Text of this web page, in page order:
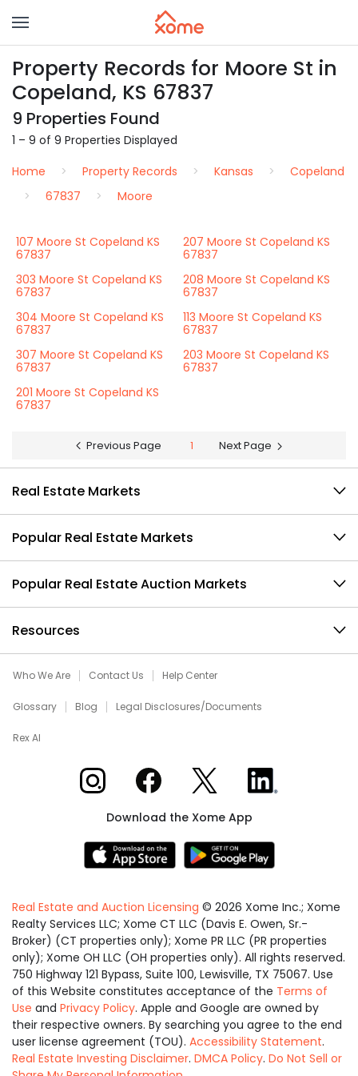
Property Records for Moore St in
Copeland, KS 67837
9 Properties Found
1 – 9 of 9 Properties Displayed
Home
Property Records Kansas
Copeland
67837
Moore
107 Moore St Copeland KS
67837
207 Moore St Copeland KS
67837
303 Moore St Copeland KS
67837
208 Moore St Copeland KS
67837
304 Moore St Copeland KS
67837
113 Moore St Copeland KS
67837
307 Moore St Copeland KS
67837
203 Moore St Copeland KS
67837
201 Moore St Copeland KS
67837
Previous Page 1 Next Page
Real Estate Markets
Popular Real Estate Markets
Popular Real Estate Auction Markets
Resources
Who We Are Contact Us Help Center
Glossary Blog Legal Disclosures/Documents
Rex AI
Xome on InstagramXome on Facebook
Xome on XXome on LinkedIn
Download the Xome App
Real Estate and Auction Licensing © 2026 Xome Inc.; Xome
Realty Services LLC; Xome CT LLC (Davis E. Owen, Sr.-
Broker) (CT properties only); Xome PR LLC (PR properties
only); Xome OH LLC (OH properties only). All rights reserved.
750 Highway 121 Bypass, Suite 100, Lewisville, TX 75067. Use
of this Website constitutes acceptance of the Terms of
Use and Privacy Policy. Apple and Google are owned by
their respective owners. By searching you agree to the end
user license agreement (TOU). Accessibility Statement.
Real Estate Investing Disclaimer. DMCA Policy. Do Not Sell or